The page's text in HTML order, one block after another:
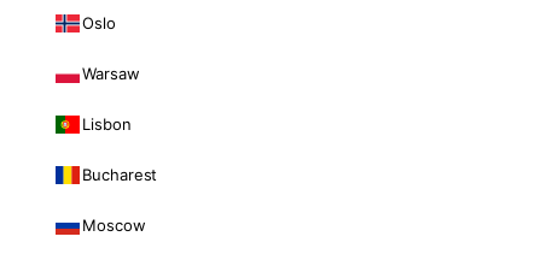
Oslo
Warsaw
Lisbon
Bucharest
Moscow